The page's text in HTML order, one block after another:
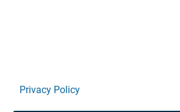
Privacy Policy